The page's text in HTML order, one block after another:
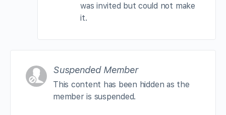
was invited but could not make
it.
Suspended Member
This content has been hidden as the
member is suspended.